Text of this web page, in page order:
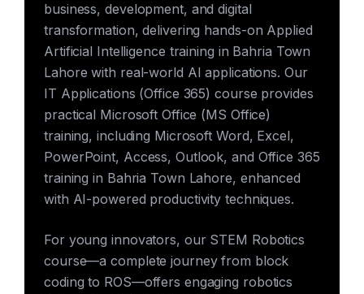
business, development, and digital
transformation, delivering hands-on Applied
Artificial Intelligence training in Bahria Town
Lahore with real-world AI applications. Our
IT Applications (Office 365) course provides
practical Microsoft Office (MS Office)
training, including Microsoft Word, Excel,
PowerPoint, Access, Outlook, and Office 365
training in Bahria Town Lahore, enhanced
with AI-powered productivity techniques.
For young innovators, our STEM Robotics
course—a complete journey from block
coding to ROS—offers engaging robotics